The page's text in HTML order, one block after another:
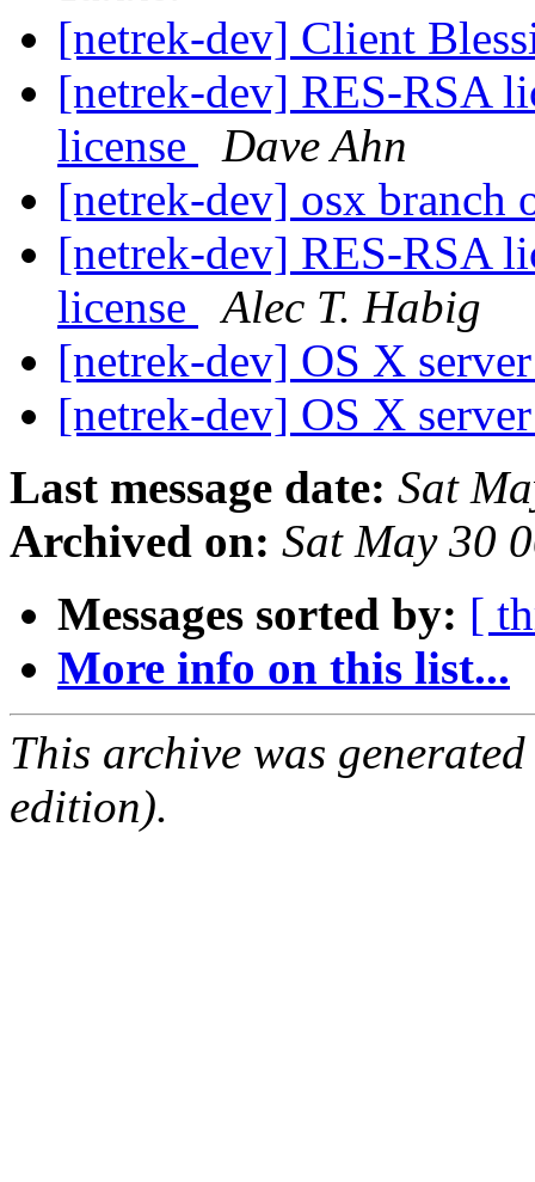
[netrek-dev] Client
[netrek-dev] RES-RSA
license
Dave Ahn
[netrek-dev] osx branch
[netrek-dev] RES-RSA
license
Alec T. Habig
[netrek-dev] OS X
[netrek-dev] OS X
Last message date: Sat
Archived on: Sat May 30
Messages sorted by: [
More info on this list...
This archive was
edition).